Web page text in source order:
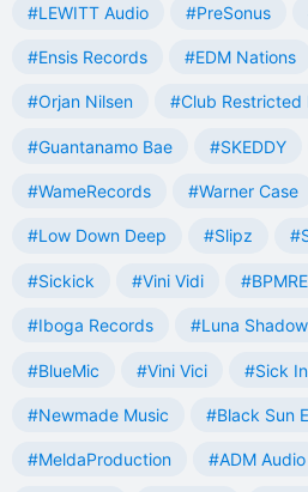
#LEWITT Audio #PreSonus
#Ensis Records #EDM Nations
#Orjan Nilsen #Club Restricted
#Guantanamo Bae #SKEDDY
#WameRecords #Warner Case
#Low Down Deep #Slipz
#Sickick #Vini Vidi
#Iboga Records #Luna
#BlueMic #Vini Vici #Sick
#Newmade Music #Black Sun
#MeldaProduction #ADM Audio